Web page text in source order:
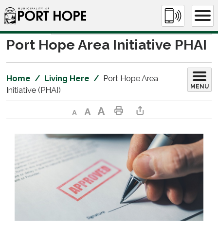
Skip
to
Content
Port Hope Area Initiative PHAI
Home Living Here
Port Hope Area
Initiative (PHAI)
MENU
Decrease text sizeDefault text sizeIncrease text sizePrint This PageShare This Page